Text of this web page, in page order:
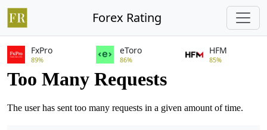
Forex Rating
FxPro
89%
eToro
86%
HFM
85%